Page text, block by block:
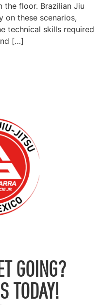
floor. Brazilian Jiu
on these scenarios,
technical skills required
[…]
GOING?
TODAY!